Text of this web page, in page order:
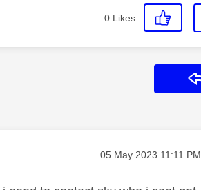
0 Likes
Message posted on
‎05 May 2023 11:11 PM